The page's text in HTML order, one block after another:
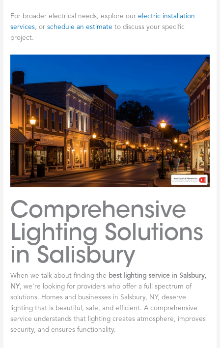
For broader electrical needs, explore ourelectric installation
services, orschedule an estimate to discuss your specific
project.
Comprehensive
Lighting Solutions
in Salisbury
When we talk about finding the best lighting service in Salsbury,
NY, we’re looking for providers who offer a full spectrum of
solutions. Homes and businesses in Salsbury, NY, deserve
lighting that is beautiful, safe, and efficient. A comprehensive
service understands that lighting creates atmosphere, improves
security, and ensures functionality.